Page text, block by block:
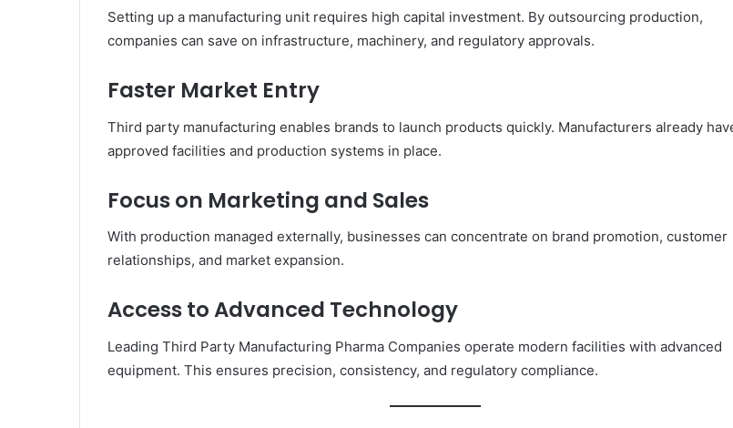
Setting up a manufacturing unit requires high capital investment. By outsourcing production,
companies can save on infrastructure, machinery, and regulatory approvals.
Faster Market Entry
Third party manufacturing enables brands to launch products quickly. Manufacturers already
approved facilities and production systems in place.
Focus on Marketing and Sales
With production managed externally, businesses can concentrate on brand promotion, customer
relationships, and market expansion.
Access to Advanced Technology
Leading Third Party Manufacturing Pharma Companies operate modern facilities with advanced
equipment. This ensures precision, consistency, and regulatory compliance.